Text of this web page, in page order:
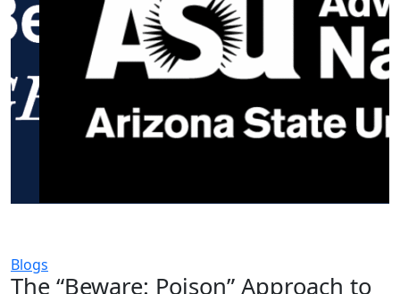
Blogs
The “Beware: Poison” Approach to